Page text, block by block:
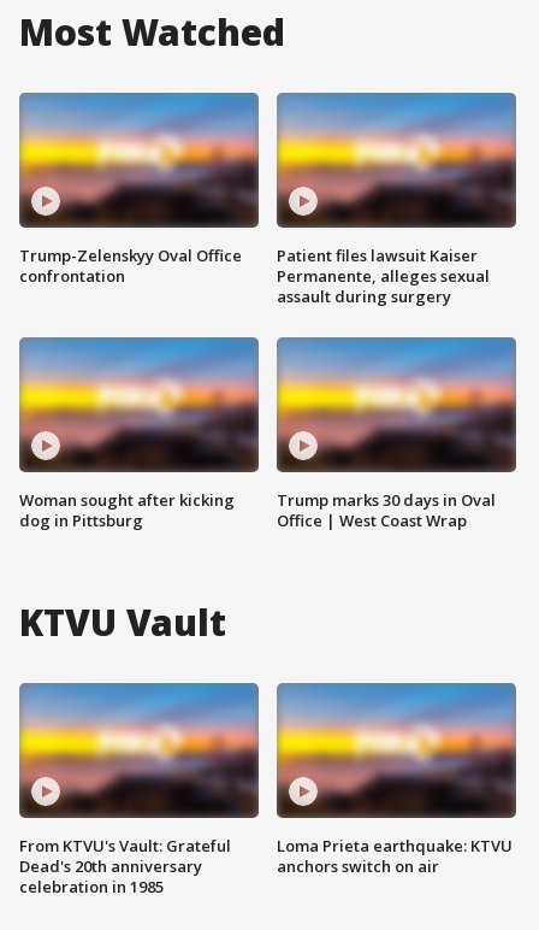
Most Watched
Trump-Zelenskyy Oval Office
confrontation
Woman sought after kicking
dog in Pittsburg
Patient files lawsuit Kaiser
Permanente, alleges sexual
assault during surgery
Trump marks 30 days in Oval
Office | West Coast Wrap
KTVU Vault
From KTVU's Vault: Grateful
Dead's 20th anniversary
celebration in 1985
Loma Prieta earthquake: KTVU
anchors switch on air